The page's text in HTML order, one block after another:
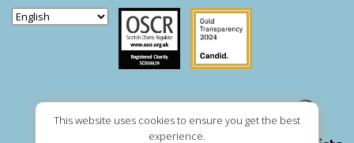
This website uses cookies to ensure you get the best
experience.
Scottish Charity Regulator
Guidestar US